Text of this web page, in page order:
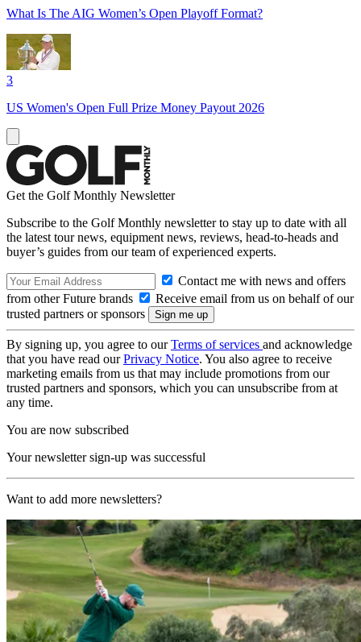
What Is The AIG Women’s Open Playoff Format?
3
US Women's Open Full Prize Money Payout 2026
Get the Golf Monthly Newsletter
Subscribe to the Golf Monthly newsletter to stay up to date with all
the latest tour news, equipment news, reviews, head-to-heads and
buyer’s guides from our team of experienced experts.
Contact me with news and offers
from other Future brands
Receive email from us on behalf of our
trusted partners or sponsors
By signing up, you agree to ourTerms of services and acknowledge
that you have read ourPrivacy Notice. You also agree to receive
marketing emails from us that may include promotions from our
trusted partners and sponsors, which you can unsubscribe from at
any time.
You are now subscribed
Your newsletter sign-up was successful
Want to add more newsletters?